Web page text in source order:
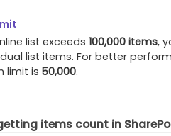
list exceeds 100,000 items,
list items. For better
limit is 50,000.
items count in